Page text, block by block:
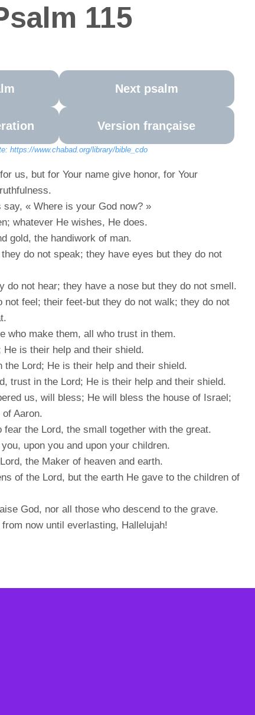
115
Next psalm
Version française
https://www.chabad.org/library/bible_cdo
us, but for Your name give honor, for Your
« Where is your God now? »
whatever He wishes, He does.
gold, the handiwork of man.
do not speak; they have eyes but they do not
do not hear; they have a nose but they do not smell.
not feel; their feet-but they do not walk; they do not
who make them, all who trust in them.
is their help and their shield.
the Lord; He is their help and their shield.
trust in the Lord; He is their help and their shield.
us, will bless; He will bless the house of Israel;
Aaron.
fear the Lord, the small together with the great.
upon you and upon your children.
the Maker of heaven and earth.
of the Lord, but the earth He gave to the children of
God, nor all those who descend to the grave.
now until everlasting, Hallelujah!